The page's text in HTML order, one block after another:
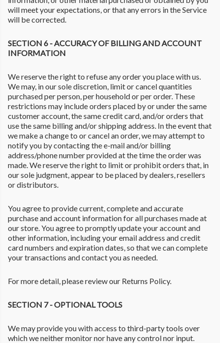
will meet your expectations, or that any errors in the Service
will be corrected.
SECTION 6 - ACCURACY OF BILLING AND ACCOUNT
INFORMATION
We reserve the right to refuse any order you place with us.
We may, in our sole discretion, limit or cancel quantities
purchased per person, per household or per order. These
restrictions may include orders placed by or under the same
customer account, the same credit card, and/or orders that
use the same billing and/or shipping address. In the event that
we make a change to or cancel an order, we may attempt to
notify you by contacting the e-mail and/or billing
address/phone number provided at the time the order was
made. We reserve the right to limit or prohibit orders that, in
our sole judgment, appear to be placed by dealers, resellers
or distributors.
You agree to provide current, complete and accurate
purchase and account information for all purchases made at
our store. You agree to promptly update your account and
other information, including your email address and credit
card numbers and expiration dates, so that we can complete
your transactions and contact you as needed.
For more detail, please review our Returns Policy.
SECTION 7 - OPTIONAL TOOLS
We may provide you with access to third-party tools over
which we neither monitor nor have any control nor input.